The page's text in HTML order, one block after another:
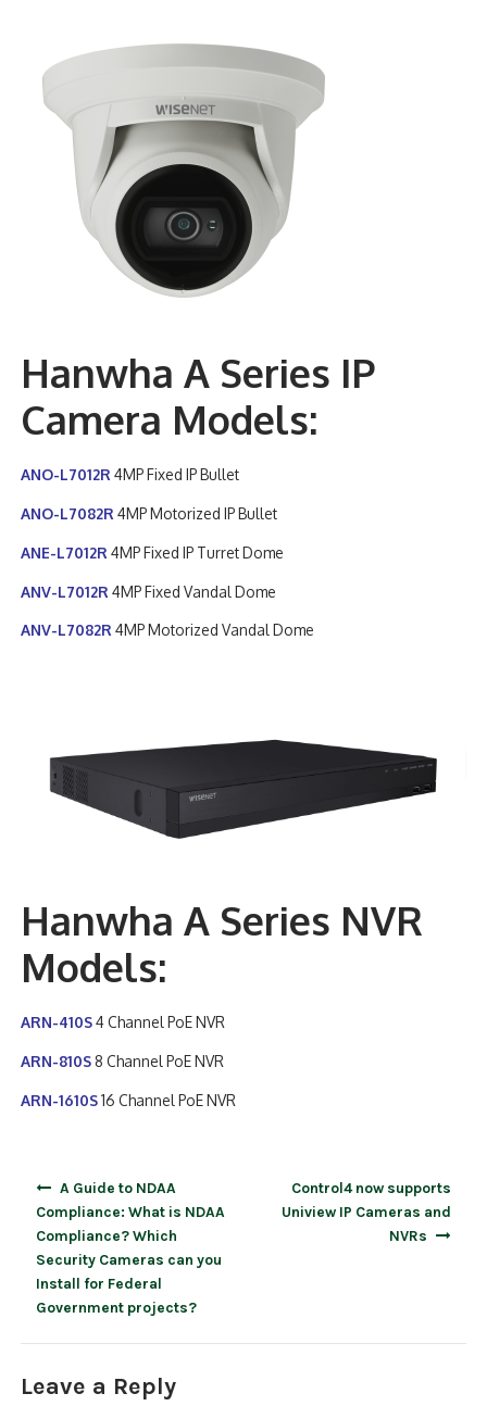
Hanwha A Series IP
Camera Models:
ANO-L7012R4MP Fixed IP Bullet
ANO-L7082R 4MP Motorized IP Bullet
ANE-L7012R 4MP Fixed IP Turret Dome
ANV-L7012R 4MP Fixed Vandal Dome
ANV-L7082R 4MP Motorized Vandal Dome
Hanwha A Series NVR
Models:
ARN-410S4 Channel PoE NVR
ARN-810S8 Channel PoE NVR
ARN-1610S16 Channel PoE NVR
A Guide to NDAA
Compliance: What is NDAA
Compliance? Which
Security Cameras can you
Install for Federal
Government projects?
Control4 now supports
Uniview IP Cameras and
NVRs
Leave a Reply